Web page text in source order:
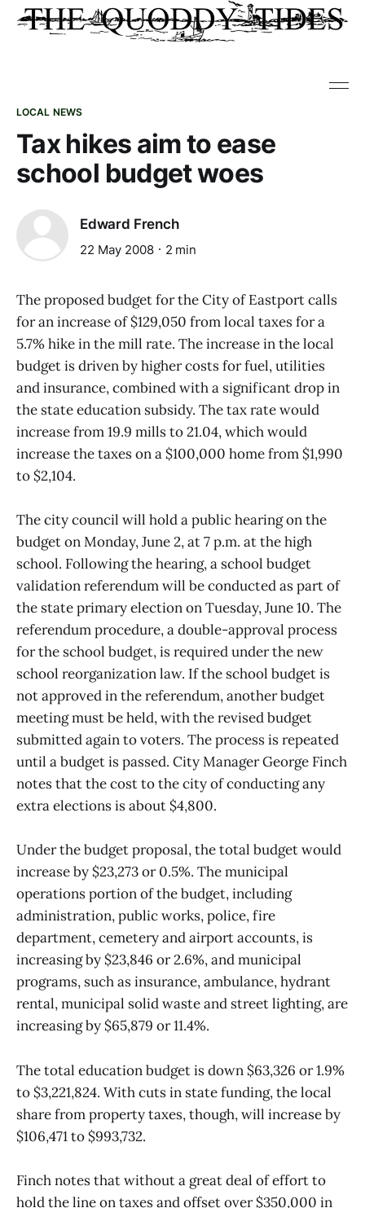
LOCAL NEWS
Tax hikes aim to ease
school budget woes
Edward French
22 May 2008 2 min
The proposed budget for the City of Eastport calls
for an increase of $129,050 from local taxes for a
5.7% hike in the mill rate. The increase in the local
budget is driven by higher costs for fuel, utilities
and insurance, combined with a significant drop in
the state education subsidy. The tax rate would
increase from 19.9 mills to 21.04, which would
increase the taxes on a $100,000 home from $1,990
to $2,104.
The city council will hold a public hearing on the
budget on Monday, June 2, at 7 p.m. at the high
school. Following the hearing, a school budget
validation referendum will be conducted as part of
the state primary election on Tuesday, June 10. The
referendum procedure, a double-approval process
for the school budget, is required under the new
school reorganization law. If the school budget is
not approved in the referendum, another budget
meeting must be held, with the revised budget
submitted again to voters. The process is repeated
until a budget is passed. City Manager George Finch
notes that the cost to the city of conducting any
extra elections is about $4,800.
Under the budget proposal, the total budget would
increase by $23,273 or 0.5%. The municipal
operations portion of the budget, including
administration, public works, police, fire
department, cemetery and airport accounts, is
increasing by $23,846 or 2.6%, and municipal
programs, such as insurance, ambulance, hydrant
rental, municipal solid waste and street lighting, are
increasing by $65,879 or 11.4%.
The total education budget is down $63,326 or 1.9%
to $3,221,824. With cuts in state funding, the local
share from property taxes, though, will increase by
$106,471 to $993,732.
Finch notes that without a great deal of effort to
hold the line on taxes and offset over $350,000 in